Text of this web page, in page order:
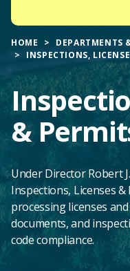
HOME
DEPARTMENTS
INSPECTIONS,
&
Under Director Robert
Inspections, Licenses
processing licenses
documents, and
code compliance.